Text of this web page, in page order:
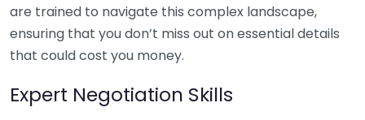
are trained to navigate this complex landscape,
ensuring that you don’t miss out on essential details
that could cost you money.
Expert Negotiation Skills